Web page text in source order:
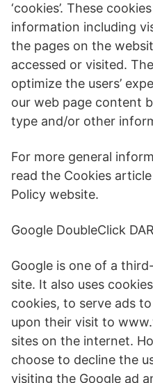
‘cookies’. These
information including
the pages on the
accessed or visited.
optimize the users’
our web page content
type and/or other
For more general
read the Cookies
Policy website.
Google DoubleClick
Google is one of a
site. It also uses
cookies, to serve ads
upon their visit to
sites on the internet.
choose to decline the
visiting the Google ad